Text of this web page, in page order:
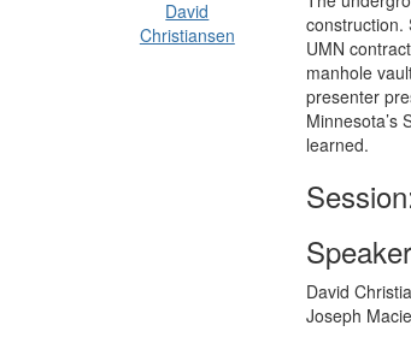
David
Christiansen
construction.
UMN
manhole
presenter
Minnesota’s
learned.
David
Joseph